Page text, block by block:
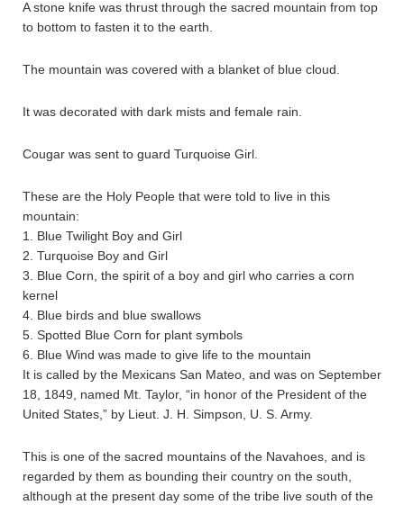
A stone knife was thrust through the sacred mountain from top
to bottom to fasten it to the earth.
The mountain was covered with a blanket of blue cloud.
It was decorated with dark mists and female rain.
Cougar was sent to guard Turquoise Girl.
These are the Holy People that were told to live in this
mountain:
1. Blue Twilight Boy and Girl
2. Turquoise Boy and Girl
3. Blue Corn, the spirit of a boy and girl who carries a corn
kernel
4. Blue birds and blue swallows
5. Spotted Blue Corn for plant symbols
6. Blue Wind was made to give life to the mountain
It is called by the Mexicans San Mateo, and was on September
18, 1849, named Mt. Taylor, “in honor of the President of the
United States,” by Lieut. J. H. Simpson, U. S. Army.
This is one of the sacred mountains of the Navahoes, and is
regarded by them as bounding their country on the south,
although at the present day some of the tribe live south of the